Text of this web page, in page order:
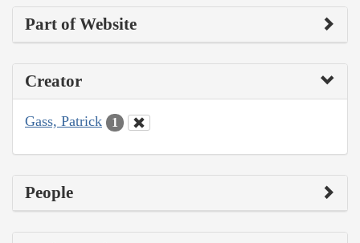
Part of Website
Creator
Gass, Patrick 1
People